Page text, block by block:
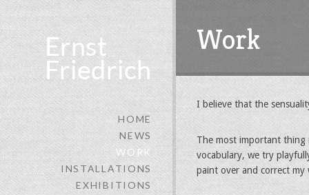
HOME
NEWS
WORK
INSTALLATIONS
EXHIBITIONS
Work
I believe that the
The most important thing
vocabulary, we try
paint over and correct